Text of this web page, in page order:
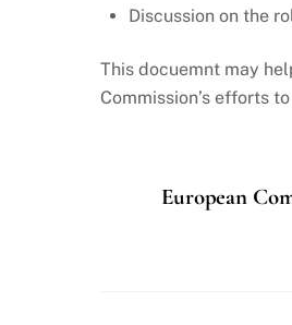
Discussion on the
This docuemnt may
Commission’s efforts
European